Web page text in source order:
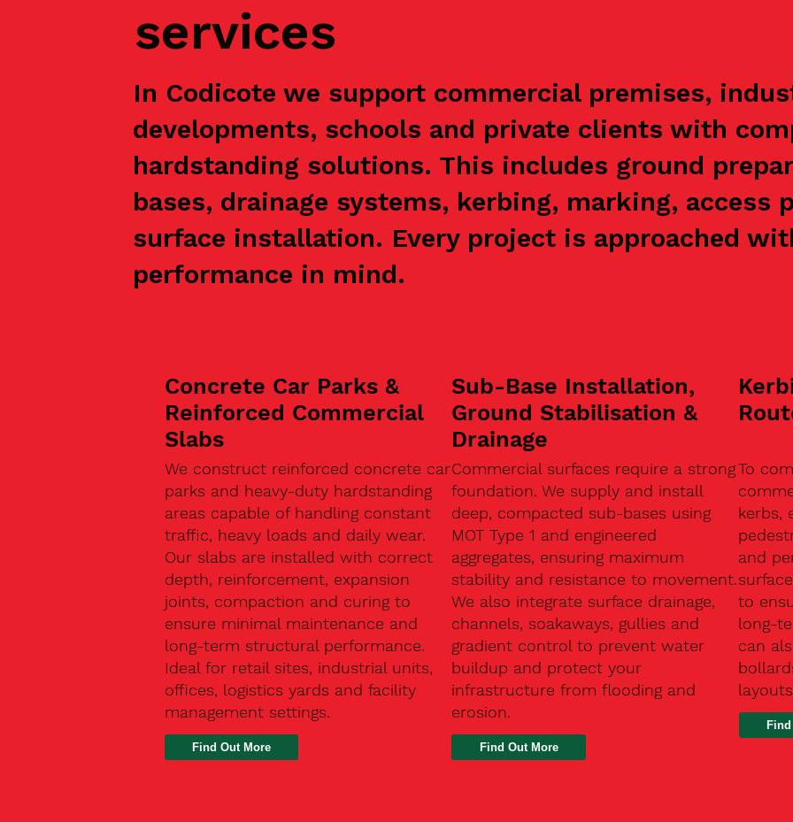
services
In Codicote we support commercial premises,
developments, schools and private clients with
hardstanding solutions. This includes ground
bases, drainage systems, kerbing, marking, access
surface installation. Every project is approached
performance in mind.
Concrete Car Parks &
Reinforced Commercial
Slabs
We construct reinforced concrete car
parks and heavy-duty hardstanding
areas capable of handling constant
traffic, heavy loads and daily wear.
Our slabs are installed with correct
depth, reinforcement, expansion
joints, compaction and curing to
ensure minimal maintenance and
long-term structural performance.
Ideal for retail sites, industrial units,
offices, logistics yards and facility
management settings.
Find Out More
Sub-Base Installation,
Ground Stabilisation &
Drainage
Commercial surfaces require a strong
foundation. We supply and install
deep, compacted sub-bases using
MOT Type 1 and engineered
aggregates, ensuring maximum
stability and resistance to movement.
We also integrate surface drainage,
channels, soakaways, gullies and
gradient control to prevent water
buildup and protect your
infrastructure from flooding and
erosion.
Find Out More
To
kerbs,
and
to
long-
can